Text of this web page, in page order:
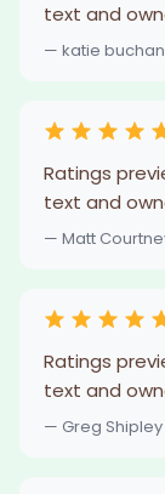
text and
— katie
Ratings
text and
— Matt
Ratings
text and
— Greg Shipley